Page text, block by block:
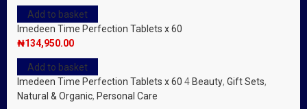
Add to basket
Imedeen Time Perfection Tablets x 60
₦134,950.00
Add to basket
Imedeen Time Perfection Tablets x 60 4 Beauty, Gift Sets,
Natural & Organic, Personal Care